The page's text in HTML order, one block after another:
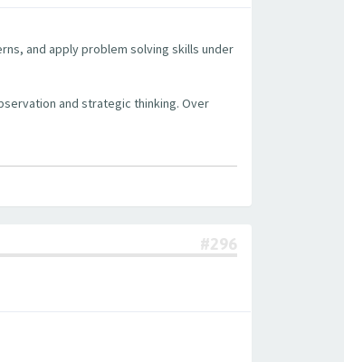
and apply problem solving skills under
and strategic thinking. Over
#296